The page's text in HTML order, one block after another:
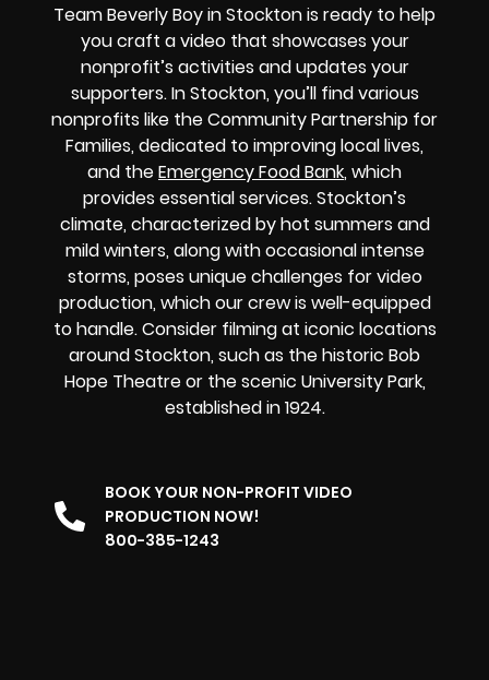
Team Beverly Boy in Stockton is ready to help
you craft a video that showcases your
nonprofit’s activities and updates your
supporters. In Stockton, you’ll find various
nonprofits like the Community Partnership for
Families, dedicated to improving local lives,
and theEmergency Food Bank, which
provides essential services. Stockton’s
climate, characterized by hot summers and
mild winters, along with occasional intense
storms, poses unique challenges for video
production, which our crew is well-equipped
to handle. Consider filming at iconic locations
around Stockton, such as the historic Bob
Hope Theatre or the scenic University Park,
established in 1924.
BOOK YOUR NON-PROFIT VIDEO
PRODUCTION NOW!
800-385-1243